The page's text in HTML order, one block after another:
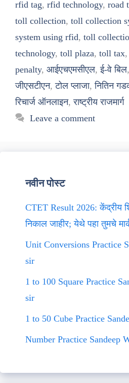
rfid tag, rfid technology, road
toll collection, toll collection
system using rfid, toll
technology, toll plaza, toll tax,
penalty, आईएचएमसीएल,ई-वे बिल
जीएसटीएन,टोल प्लाजा,नितिन
रिचार्ज ऑनलाइन,राष्ट्रीय राजमार्ग
Leave a comment
नवीन पोस्ट
CTET Result 2026: केंद्रीय
निकाल जाहीर; येथे पहा तुमचे
Unit Conversions Practice
sir
1 to 100 Square Practice
sir
1 to 50 Cube Practice
Number Practice Sandeep